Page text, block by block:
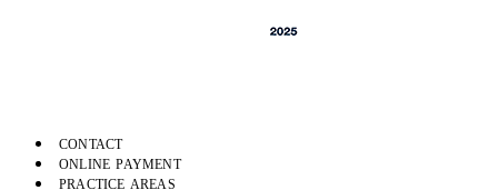
CONTACT
ONLINE PAYMENT
PRACTICE AREAS